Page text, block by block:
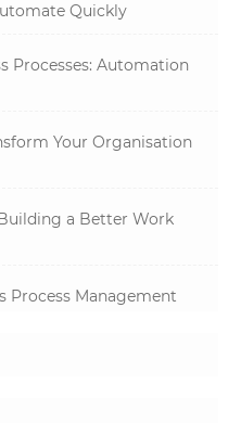
Quickly
Processes: Automation
Your Organisation
a Better Work
Process Management